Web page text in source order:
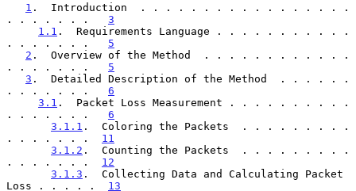
1 .  Introduction  . . . . . . . . . . . . . . . . .
. . . . . . . 3
1.1 .  Requirements Language . . . . . . . . . . .
. . . . . . . 5
2 .  Overview of the Method  . . . . . . . . . . . .
. . . . . . . 5
3 .  Detailed Description of the Method  . . . . . .
. . . . . . . 6
3.1 .  Packet Loss Measurement . . . . . . . . . .
. . . . . . . 6
3.1.1 .  Coloring the Packets  . . . . . . . . .
. . . . . . . 11
3.1.2 .  Counting the Packets  . . . . . . . . .
. . . . . . . 12
3.1.3 .  Collecting Data and Calculating Packet
Loss . . . . . 13